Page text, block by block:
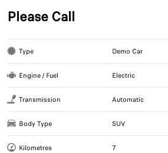
Please Call
Type Demo Car
Engine / Fuel Electric
Transmission Automatic
Body Type SUV
Kilometres 7